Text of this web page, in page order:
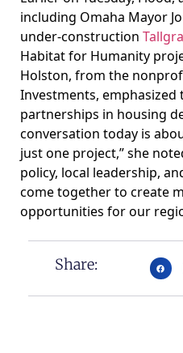
including Omaha Mayor
under-construction
Habitat for Humanity
Holston, from the
Investments,
partnerships in housing
conversation today is
just one project,” she
policy, local leadership,
come together to create
opportunities for our
Share: